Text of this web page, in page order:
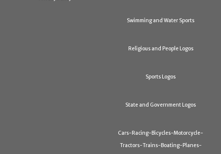
Swimming and Water Sports
Religious and People Logos
Sports Logos
State and Government Logos
Cars-Racing-Bicycles-Motorcycle-
Tractors-Trains-Boating-Planes-